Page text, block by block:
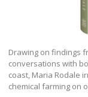
Drawing on findings
conversations with
coast, Maria Rodale
chemical farming on